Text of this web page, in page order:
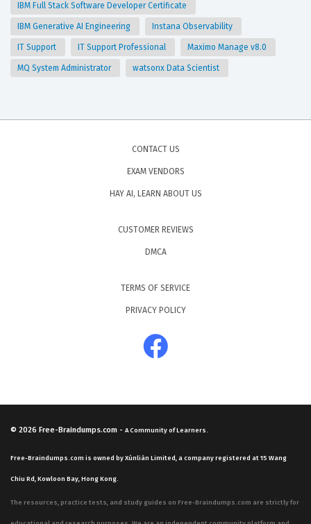
IBM Full Stack Software Developer Certificate
IBM Generative AI Engineering Instana Observability
IT Support IT Support Professional Maximo Manage v8.0
MQ System Administrator watsonx Data Scientist
CONTACT US
EXAM VENDORS
HAY AI, LEARN ABOUT US
CUSTOMER REVIEWS
DMCA
TERMS OF SERVICE
PRIVACY POLICY
© 2026 Free-Braindumps.com - A Community of Learners.
Free-Braindumps.com is owned by Xùnliàn Limited, a company registered at 15 Wang
Chiu Rd, Kowloon Bay, Hong Kong.
The resources, practice tests, and study guides on Free-Braindumps.com are strictly for